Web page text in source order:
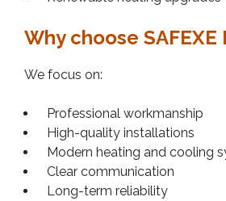
Why choose SAFEXE
We focus on:
Professional workmanship
High-quality installations
Modern heating and cooling
Clear communication
Long-term reliability